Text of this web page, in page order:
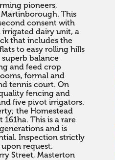
pioneers,
This
consent with
dairy unit, a
that includes the
to easy rolling hills
balance
and feed crop
formal and
tennis court. On
fencing and
five pivot irrigators.
the Homestead
This is a rare
and is
Inspection strictly
request.
Street, Masterton